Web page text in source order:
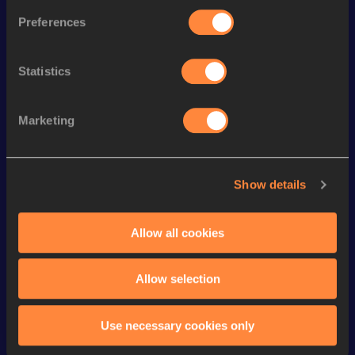
Preferences
Statistics
Marketing
Show details
Allow all cookies
Allow selection
Use necessary cookies only
Performance
35 Kilometres Race Walk 2:34:41
20 Kilometres Race Walk 1:25:54
5000 Metres Race Walk 19:51.75 65th
10 Kilometres Race Walk 43:36